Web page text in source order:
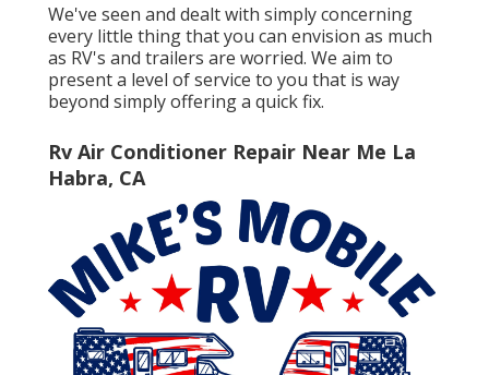
We've seen and dealt with simply concerning
every little thing that you can envision as much
as RV's and trailers are worried. We aim to
present a level of service to you that is way
beyond simply offering a quick fix.
Rv Air Conditioner Repair Near Me La
Habra, CA